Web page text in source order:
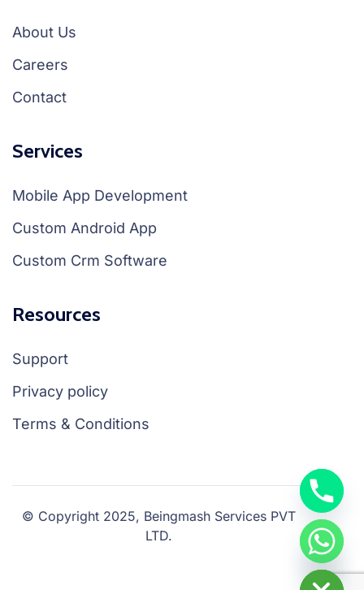
About Us
Careers
Contact
Services
Mobile App Development
Custom Android App
Custom Crm Software
Resources
Support
Privacy policy
Terms & Conditions
© Copyright 2025, Beingmash Services PVT
LTD.
Hide
chaty